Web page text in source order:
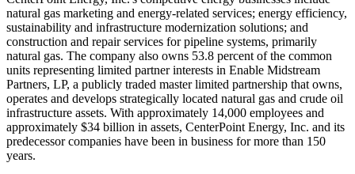
natural gas marketing and energy-related services; energy efficiency,
sustainability and infrastructure modernization solutions; and
construction and repair services for pipeline systems, primarily
natural gas. The company also owns 53.8 percent of the common
units representing limited partner interests in Enable Midstream
Partners, LP, a publicly traded master limited partnership that owns,
operates and develops strategically located natural gas and crude oil
infrastructure assets. With approximately 14,000 employees and
approximately $34 billion in assets, CenterPoint Energy, Inc. and its
predecessor companies have been in business for more than 150
years.